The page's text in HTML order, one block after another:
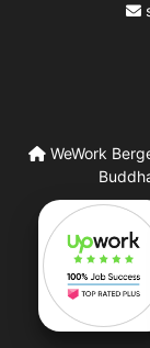
WeWork